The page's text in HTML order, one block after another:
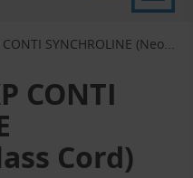
SYNCHROLINE (Neo...‎
CONTI
Cord)